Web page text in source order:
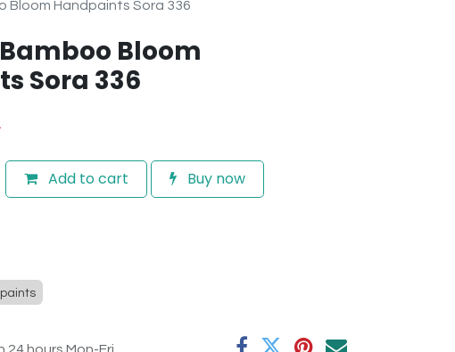
Bloom Handpaints Sora 336
Bloom
Sora 336
Add to cart Buy now